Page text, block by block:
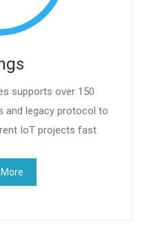
supports over 150
and legacy protocol to
IoT projects fast